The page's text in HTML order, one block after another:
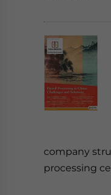
company
processing